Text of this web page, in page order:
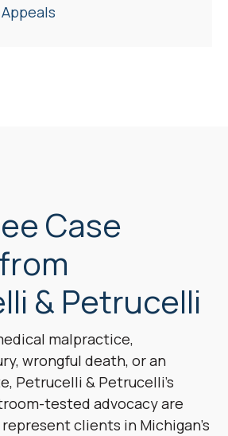
Case
& Petrucelli
malpractice,
wrongful death, or an
Petrucelli & Petrucelli’s
tested advocacy are
clients in Michigan’s